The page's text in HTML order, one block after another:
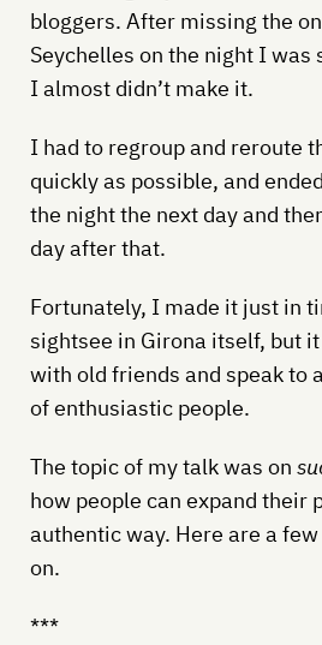
bloggers. After missing the
Seychelles on the night I was
I almost didn’t make it.
I had to regroup and reroute
quickly as possible, and
the night the next day and
day after that.
Fortunately, I made it just in
sightsee in Girona itself, but
with old friends and speak to
of enthusiastic people.
The topic of my talk was on
how people can expand their
authentic way. Here are a
on.
***